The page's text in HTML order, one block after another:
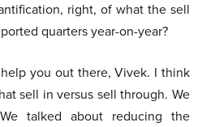
right, of what the sell
quarters year-on-year?
help you out there, Vivek. I think
sell in versus sell through. We
talked about reducing the